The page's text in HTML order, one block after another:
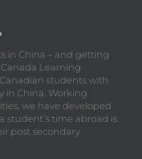
in China – and getting
Learning
students with
in China. Working
we have developed
student’s time abroad is
post secondary